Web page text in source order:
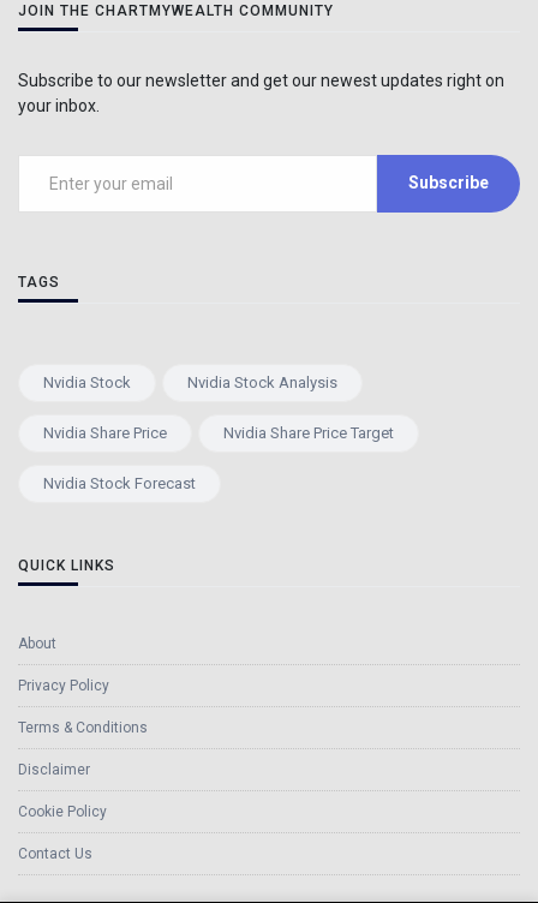
JOIN THE CHARTMYWEALTH COMMUNITY
Subscribe to our newsletter and get our newest updates right on
your inbox.
Subscribe
TAGS
Nvidia Stock Nvidia Stock Analysis
Nvidia Share Price Nvidia Share Price Target
Nvidia Stock Forecast
QUICK LINKS
About
Privacy Policy
Terms & Conditions
Disclaimer
Cookie Policy
Contact Us